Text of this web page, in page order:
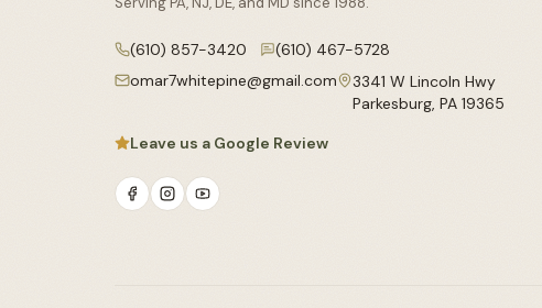
(610) 857-3420
(610) 467-5728
omar7whitepine@gmail.com
3341 W Lincoln Hwy
Parkesburg, PA 19365
Leave us a Google Review